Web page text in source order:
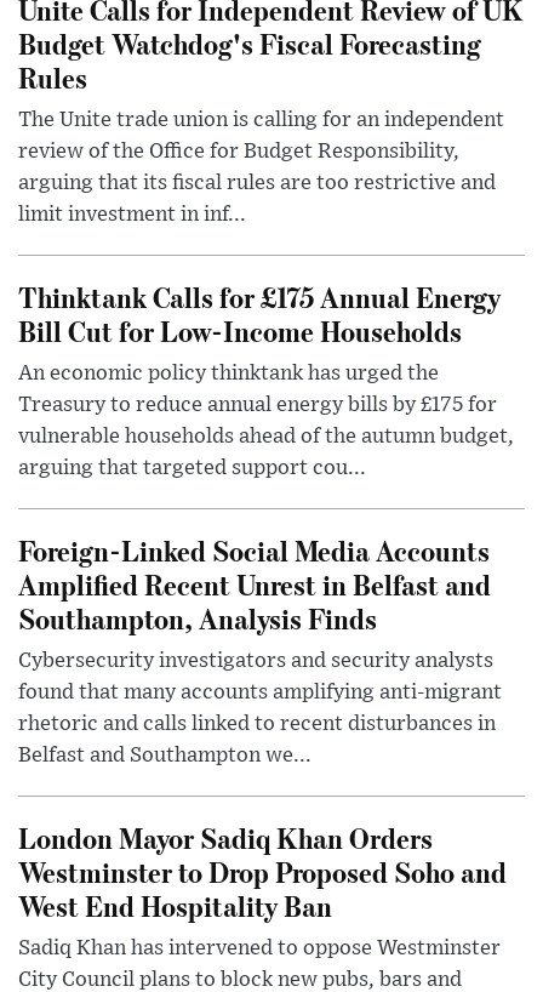
Unite Calls for Independent Review of UK
Budget Watchdog's Fiscal Forecasting
Rules
The Unite trade union is calling for an independent
review of the Office for Budget Responsibility,
arguing that its fiscal rules are too restrictive and
limit investment in inf...
Thinktank Calls for £175 Annual Energy
Bill Cut for Low-Income Households
An economic policy thinktank has urged the
Treasury to reduce annual energy bills by £175 for
vulnerable households ahead of the autumn budget,
arguing that targeted support cou...
Foreign-Linked Social Media Accounts
Amplified Recent Unrest in Belfast and
Southampton, Analysis Finds
Cybersecurity investigators and security analysts
found that many accounts amplifying anti-migrant
rhetoric and calls linked to recent disturbances in
Belfast and Southampton we...
London Mayor Sadiq Khan Orders
Westminster to Drop Proposed Soho and
West End Hospitality Ban
Sadiq Khan has intervened to oppose Westminster
City Council plans to block new pubs, bars and